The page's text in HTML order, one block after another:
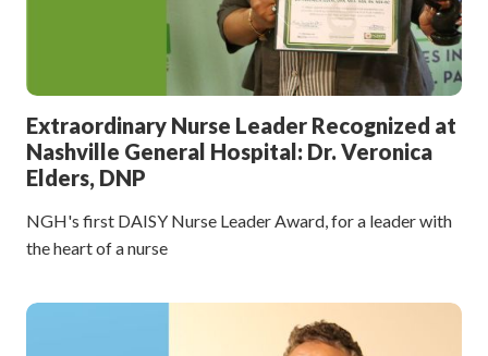
Extraordinary Nurse Leader Recognized at
Nashville General Hospital: Dr. Veronica
Elders, DNP
NGH's first DAISY Nurse Leader Award, for a leader with
the heart of a nurse